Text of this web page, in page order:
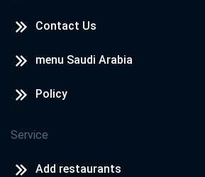
Contact Us
menu Saudi Arabia
Policy
Service
Add restaurants